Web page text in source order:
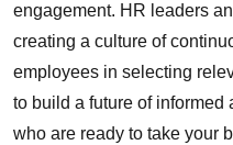
engagement. HR leaders
creating a culture of
employees in selecting
to build a future of
who are ready to take your